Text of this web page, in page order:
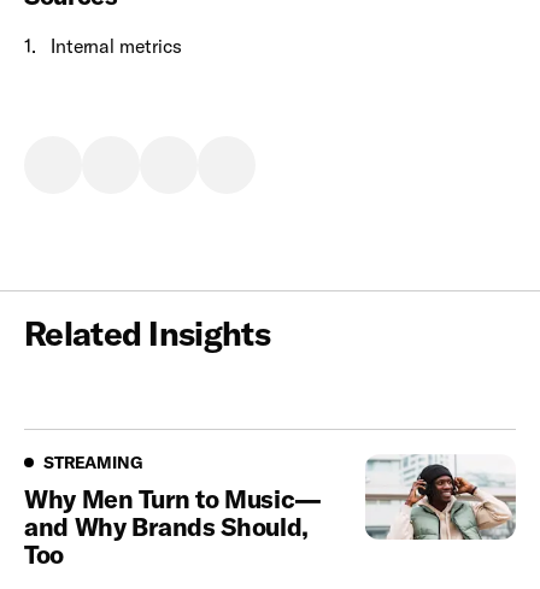
1. Internal metrics
Related Insights
Streaming
STREAMING
Why Men Turn to Music—
and Why Brands Should,
Too